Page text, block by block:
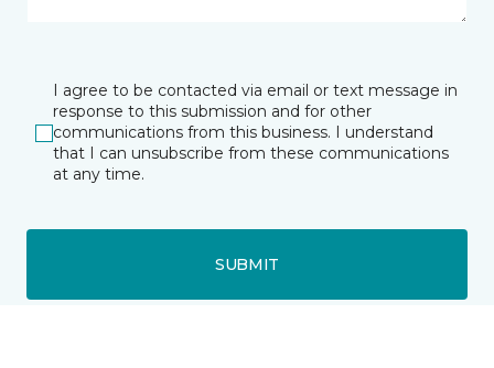
I agree to be contacted via email or text message in
response to this submission and for other
communications from this business. I understand
that I can unsubscribe from these communications
at any time.
SUBMIT